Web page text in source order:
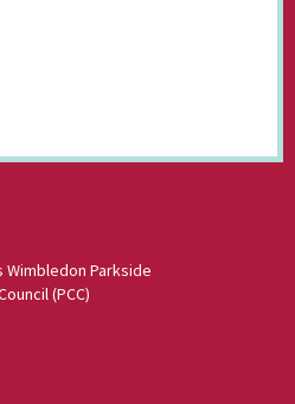
Wimbledon Parkside
(PCC)